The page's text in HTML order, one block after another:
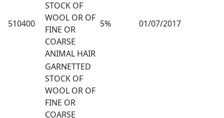
510400
STOCK OF
WOOL OR OF
FINE OR
COARSE
ANIMAL HAIR
5% 01/07/2017
GARNETTED
STOCK OF
WOOL OR OF
FINE OR
COARSE